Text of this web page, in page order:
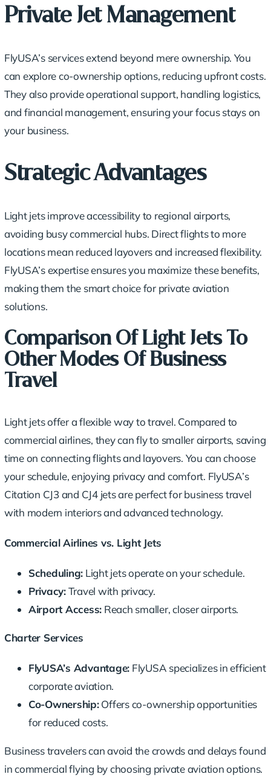
Private Jet Management
FlyUSA’s services extend beyond mere ownership. You
can explore co-ownership options, reducing upfront costs.
They also provide operational support, handling logistics,
and financial management, ensuring your focus stays on
your business.
Strategic Advantages
Light jets improve accessibility to regional airports,
avoiding busy commercial hubs. Direct flights to more
locations mean reduced layovers and increased flexibility.
FlyUSA’s expertise ensures you maximize these benefits,
making them the smart choice for private aviation
solutions.
Comparison Of Light Jets To
Other Modes Of Business
Travel
Light jets offer a flexible way to travel. Compared to
commercial airlines, they can fly to smaller airports, saving
time on connecting flights and layovers. You can choose
your schedule, enjoying privacy and comfort. FlyUSA’s
Citation CJ3 and CJ4 jets are perfect for business travel
with modern interiors and advanced technology.
Commercial Airlines vs. Light Jets
Scheduling: Light jets operate on your schedule.
Privacy:Travel with privacy.
Airport Access: Reach smaller, closer airports.
Charter Services
FlyUSA’s Advantage: FlyUSA specializes in efficient
corporate aviation.
Co-Ownership:Offers co-ownership opportunities
for reduced costs.
Business travelers can avoid the crowds and delays found
in commercial flying by choosing private aviationoptions.